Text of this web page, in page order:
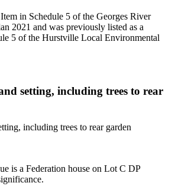
in Schedule 5 of the Georges River
2021 and was previously listed as a
5 of the Hurstville Local Environmental
setting, including trees to rear
including trees to rear garden
is a Federation house on Lot C DP